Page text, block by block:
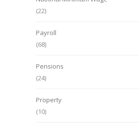
(22)
Payroll
(68)
Pensions
(24)
Property
(10)